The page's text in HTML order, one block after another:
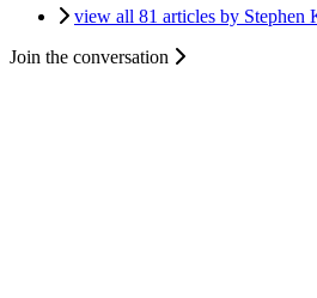
view all 81 articles by Stephen
Join the conversation